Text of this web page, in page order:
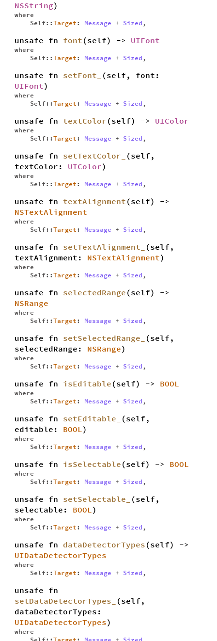
NSString)
where
Self::Target: Message + Sized ,
unsafe fn font (self) -> UIFont
where
Self::Target: Message + Sized ,
unsafe fn setFont_
(self, font:
UIFont)
where
Self::Target: Message + Sized ,
unsafe fn textColor (self) -> UIColor
where
Self::Target: Message + Sized ,
unsafe fn setTextColor_
(self,
textColor: UIColor)
where
Self::Target: Message + Sized ,
unsafe fn textAlignment (self) ->
NSTextAlignment
where
Self::Target: Message + Sized ,
unsafe fn setTextAlignment_
(self,
textAlignment: NSTextAlignment)
where
Self::Target: Message + Sized ,
unsafe fn selectedRange (self) ->
NSRange
where
Self::Target: Message + Sized ,
unsafe fn setSelectedRange_
(self,
selectedRange: NSRange)
where
Self::Target: Message + Sized ,
unsafe fn isEditable (self) -> BOOL
where
Self::Target: Message + Sized ,
unsafe fn setEditable_
(self,
editable: BOOL)
where
Self::Target: Message + Sized ,
unsafe fn isSelectable (self) -> BOOL
where
Self::Target: Message + Sized ,
unsafe fn setSelectable_
(self,
selectable: BOOL)
where
Self::Target: Message + Sized ,
unsafe fn dataDetectorTypes (self) ->
UIDataDetectorTypes
where
Self::Target: Message + Sized ,
unsafe fn
setDataDetectorTypes_
(self,
dataDetectorTypes:
UIDataDetectorTypes)
where